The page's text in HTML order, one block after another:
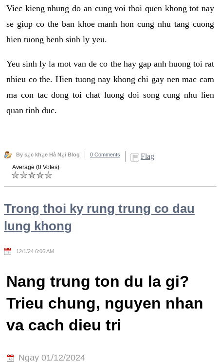
Viec kieng nhung do an cung voi thoi quen khong tot nay
se giup co the ban khoe manh hon cung nhu tang cuong
hien tuong benh sinh ly yeu.
Yeu sinh ly la mot van de co the hay gap anh huong toi rat
nhieu co the. Hien tuong nay khong chi gay nen mac cam
ma con tac dong toi chat luong doi song cung nhu lien
quan tinh duc.
By s¿c kh¿e Hà N¿i Blog 0 Comments Flag
Average (0 Votes)
Trong thoi ky rung trung co dau
lung khong
12/1/24 6:06 AM
Nang trung ton du la gi?
Trieu chung, nguyen nhan
va cach dieu tri
Ngay 01/12/2024